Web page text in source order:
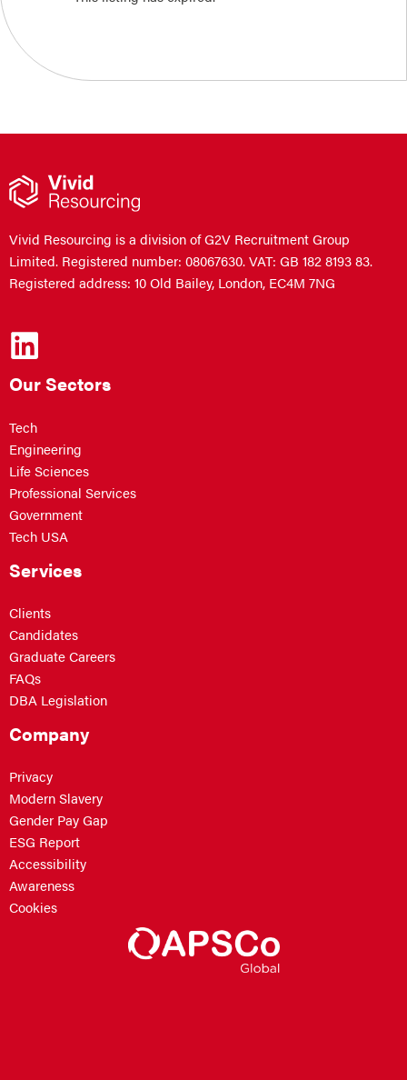
Vivid Resourcing is a division of G2V Recruitment Group
Limited. Registered number: 08067630. VAT: GB 182 8193 83.
Registered address: 10 Old Bailey, London, EC4M 7NG
Our Sectors
Tech
Engineering
Life Sciences
Professional Services
Government
Tech USA
Services
Clients
Candidates
Graduate Careers
FAQs
DBA Legislation
Company
Privacy
Modern Slavery
Gender Pay Gap
ESG Report
Accessibility
Awareness
Cookies